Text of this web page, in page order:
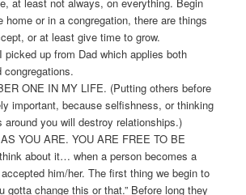
home or in a congregation, there are things
or at least give time to grow.
picked up from Dad which applies both
ONE IN MY LIFE. (Putting others before
important, because selfishness, or thinking
around you will destroy relationships.)
YOU ARE. YOU ARE FREE TO BE
about it… when a person becomes a
him/her. The first thing we begin to
gotta change this or that.” Before long they